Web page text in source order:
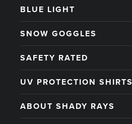
BLUE LIGHT
SNOW GOGGLES
SAFETY RATED
UV PROTECTION SHIRTS
ABOUT SHADY RAYS